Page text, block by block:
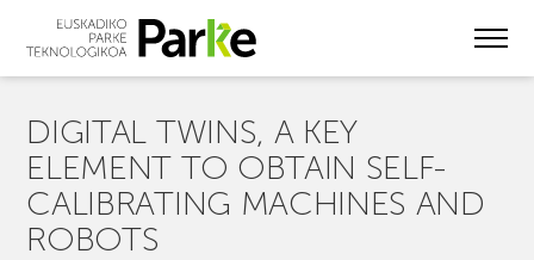
DIGITAL TWINS, A KEY
ELEMENT TO OBTAIN SELF-
CALIBRATING MACHINES AND
ROBOTS